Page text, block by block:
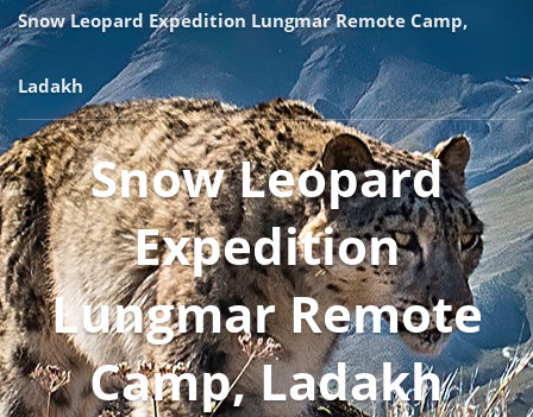
Snow Leopard Expedition Lungmar Remote Camp,
Ladakh
Snow Leopard
Expedition
Lungmar Remote
Camp, Ladakh